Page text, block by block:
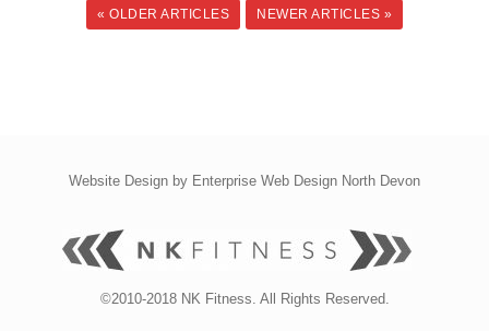
« OLDER ARTICLES NEWER ARTICLES »
Website Design by Enterprise Web Design North Devon
©2010-2018 NK Fitness. All Rights Reserved.